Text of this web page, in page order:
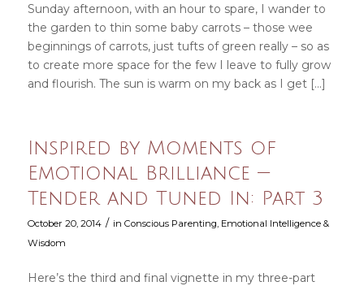
Sunday afternoon, with an hour to spare, I wander to
the garden to thin some baby carrots – those wee
beginnings of carrots, just tufts of green really – so as
to create more space for the few I leave to fully grow
and flourish. The sun is warm on my back as I get […]
Inspired by Moments of
Emotional Brilliance —
Tender and Tuned In: Part 3
October 20, 2014 / in Conscious Parenting, Emotional Intelligence &
Wisdom
Here’s the third and final vignette in my three-part